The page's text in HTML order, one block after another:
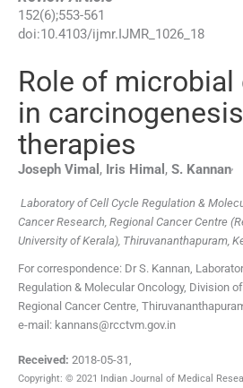
152(6);553-561
doi:10.4103/ijmr.IJMR_1026_18
Role of
in
therapies
Joseph Vimal , Iris Himal , S. Kannan,
Laboratory of Cell Cycle Regulation &
Cancer Research, Regional Cancer Centre
University of Kerala), Thiruvananthapuram,
For correspondence: Dr S. Kannan,
Regulation & Molecular Oncology, Division
Regional Cancer Centre,
e-mail: kannans@rcctvm.gov.in
Received: 2018-05-31,
Copyright: © 2021 Indian Journal of Medical